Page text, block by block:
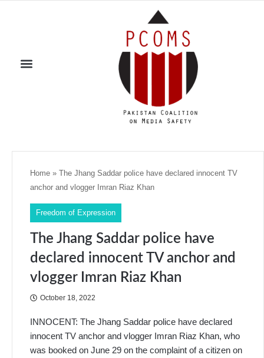
Home » The Jhang Saddar police have declared innocent TV
anchor and vlogger Imran Riaz Khan
Freedom of Expression
The Jhang Saddar police have
declared innocent TV anchor and
vlogger Imran Riaz Khan
October 18, 2022
INNOCENT: The Jhang Saddar police have declared
innocent TV anchor and vlogger Imran Riaz Khan, who
was booked on June 29 on the complaint of a citizen on